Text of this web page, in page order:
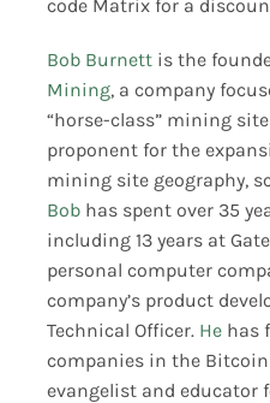
code Matrix for a
Bob Burnettis the
Mining, a company
“horse-class” mining
proponent for the
mining site geography,
Bobhas spent over 35
including 13 years at
personal computer
company’s product
Technical Officer. Hehas
companies in the
evangelist and educator